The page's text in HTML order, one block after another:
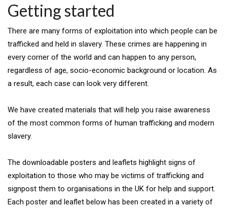
Getting started
There are many forms of exploitation into which people can be
trafficked and held in slavery. These crimes are happening in
every corner of the world and can happen to any person,
regardless of age, socio-economic background or location. As
a result, each case can look very different.
We have created materials that will help you raise awareness
of the most common forms of human trafficking and modern
slavery.
The downloadable posters and leaflets highlight signs of
exploitation to those who may be victims of trafficking and
signpost them to organisations in the UK for help and support.
Each poster and leaflet below has been created in a variety of